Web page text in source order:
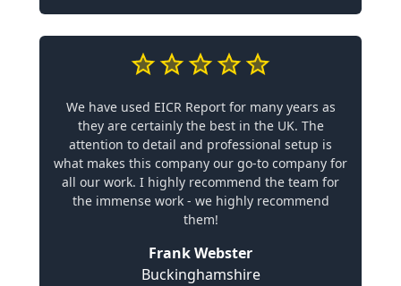
We have used EICR Report for many years as
they are certainly the best in the UK. The
attention to detail and professional setup is
what makes this company our go-to company for
all our work. I highly recommend the team for
the immense work - we highly recommend
them!
Frank Webster
Buckinghamshire